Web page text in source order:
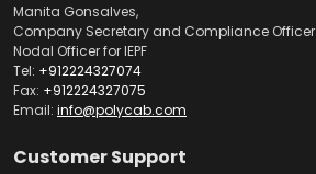
Manita Gonsalves,
Company Secretary and Compliance Officer
Nodal Officer for IEPF
Tel: +912224327074
Fax: +912224327075
Email: info@polycab.com
Customer Support